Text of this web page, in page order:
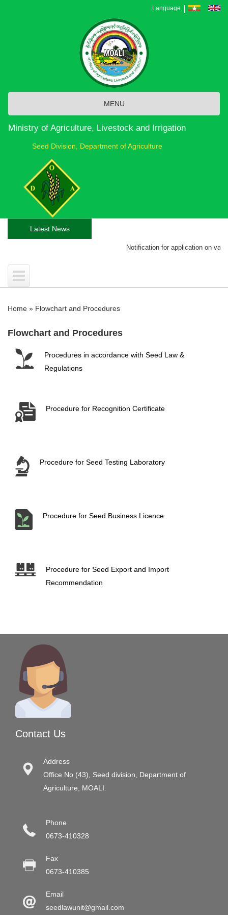
Language
MENU
Ministry of Agriculture, Livestock and Irrigation
Seed Division, Department of Agriculture
Latest News
Notification for application on
Home » Flowchart and Procedures
Flowchart and Procedures
Procedures in accordance with Seed Law &
Regulations
Procedure for Recognition Certificate
Procedure for Seed Testing Laboratory
Procedure for Seed Business Licence
Procedure for Seed Export and Import
Recommendation
Contact Us
Address
Office No (43), Seed division, Department of
Agriculture, MOALI.
Phone
0673-410328
Fax
0673-410385
Email
seedlawunit@gmail.com